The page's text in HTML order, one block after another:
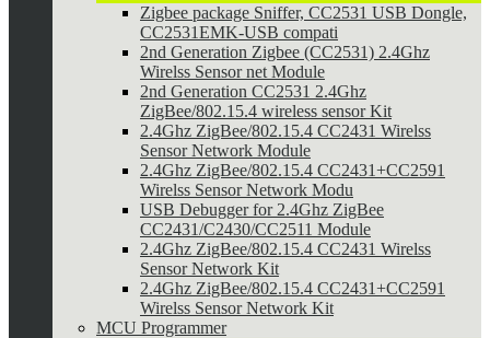
Zigbee package Sniffer, CC2531 USB Dongle,
CC2531EMK-USB compati
2nd Generation Zigbee (CC2531) 2.4Ghz
Wirelss Sensor net Module
2nd Generation CC2531 2.4Ghz
ZigBee/802.15.4 wireless sensor Kit
2.4Ghz ZigBee/802.15.4 CC2431 Wirelss
Sensor Network Module
2.4Ghz ZigBee/802.15.4 CC2431+CC2591
Wirelss Sensor Network Modu
USB Debugger for 2.4Ghz ZigBee
CC2431/C2430/CC2511 Module
2.4Ghz ZigBee/802.15.4 CC2431 Wirelss
Sensor Network Kit
2.4Ghz ZigBee/802.15.4 CC2431+CC2591
Wirelss Sensor Network Kit
MCU Programmer